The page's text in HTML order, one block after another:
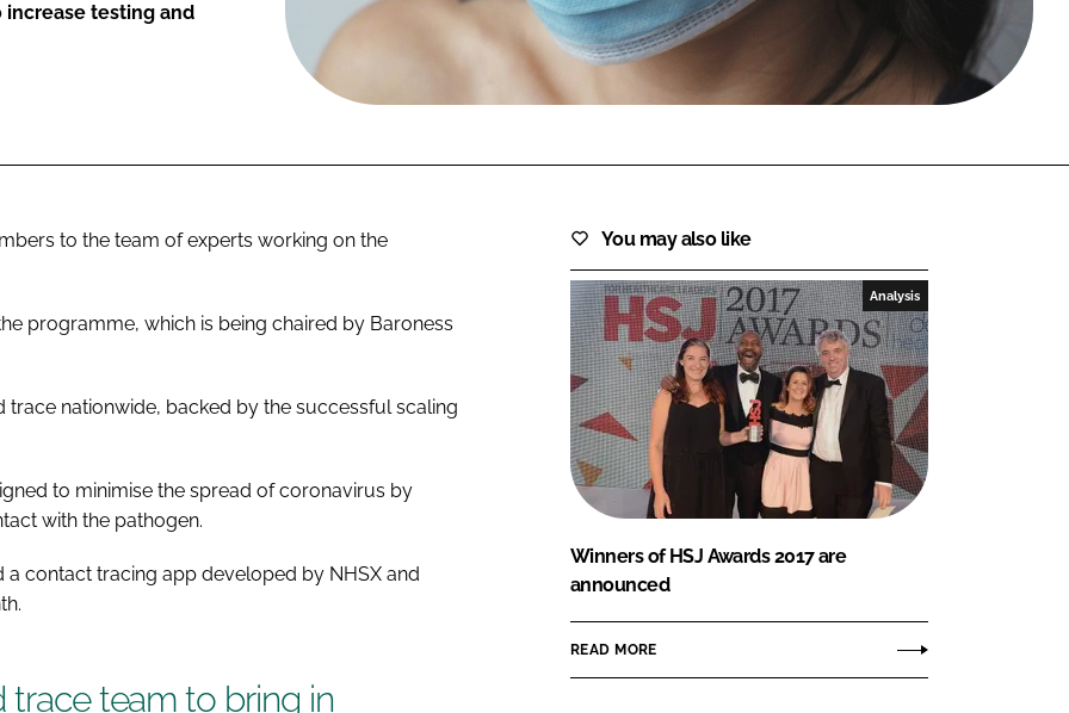
increase testing and
to the team of experts working on the
programme, which is being chaired by Baroness
nationwide, backed by the successful scaling
to minimise the spread of coronavirus by
with the pathogen.
contact tracing app developed by NHSX and
trace team to bring in
You may also like
Analysis
Winners of HSJ Awards 2017 are
announced
READ MORE